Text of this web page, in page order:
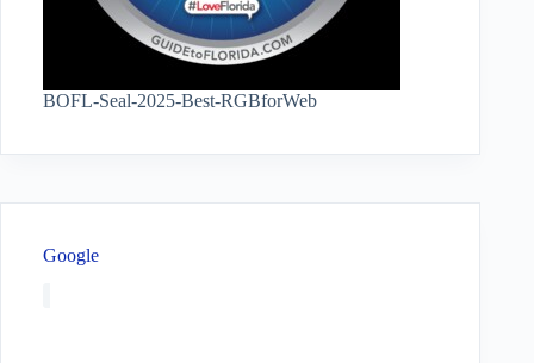
BOFL-Seal-2025-Best-RGBforWeb
Google